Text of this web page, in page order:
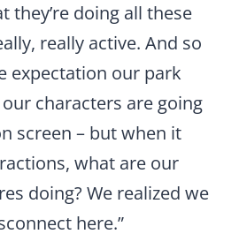
they’re doing all these
really active. And so
expectation our park
characters are going
screen – but when it
what are our
doing? We realized we
here.”